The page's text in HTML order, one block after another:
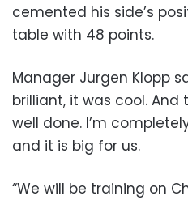
cemented his side’s
table with 48 points.
Manager Jurgen Klopp
brilliant, it was cool.
well done. I’m
and it is big for us.
“We will be training on